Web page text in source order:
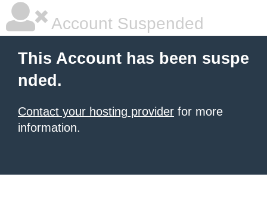
Account Suspended
This Account has been suspe
nded.
Contact your hosting provider for more
information.